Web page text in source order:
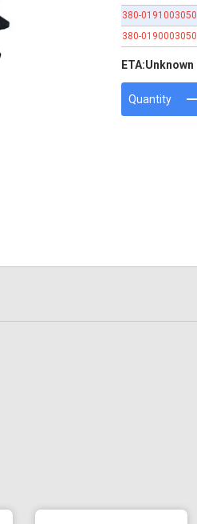
380-0191003050
380-0190003050
ETA:Unknown
Quantity